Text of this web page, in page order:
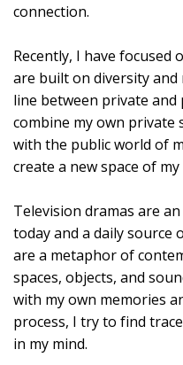
connection.
Recently, I have focused
are built on diversity and
line between private
combine my own private
with the public world of
create a new space of my
Television dramas are
today and a daily source
are a metaphor of
spaces, objects, and
with my own memories
process, I try to find
in my mind.